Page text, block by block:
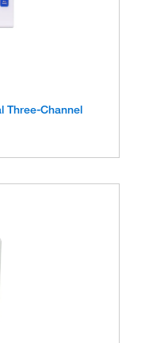
Channel